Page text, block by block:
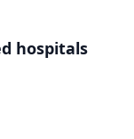
vision
depend
system
hospitals